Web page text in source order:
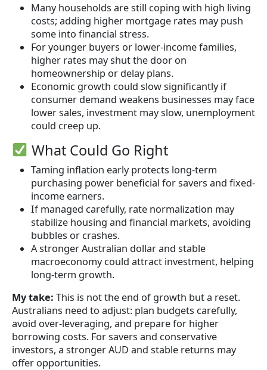
Many households are still coping with high living
costs; adding higher mortgage rates may push
some into financial stress.
For younger buyers or lower-income families,
higher rates may shut the door on
homeownership or delay plans.
Economic growth could slow significantly if
consumer demand weakens businesses may face
lower sales, investment may slow, unemployment
could creep up.
What Could Go Right
Taming inflation early protects long-term
purchasing power beneficial for savers and fixed-
income earners.
If managed carefully, rate normalization may
stabilize housing and financial markets, avoiding
bubbles or crashes.
A stronger Australian dollar and stable
macroeconomy could attract investment, helping
long-term growth.
My take: This is not the end of growth but a reset.
Australians need to adjust: plan budgets carefully,
avoid over-leveraging, and prepare for higher
borrowing costs. For savers and conservative
investors, a stronger AUD and stable returns may
offer opportunities.